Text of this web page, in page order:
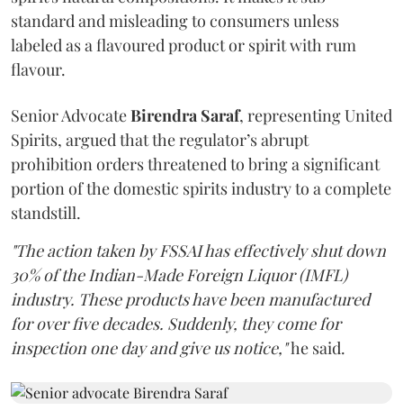
standard and misleading to consumers unless
labeled as a flavoured product or spirit with rum
flavour.
Senior AdvocateBirendra Saraf, representing United
Spirits, argued that the regulator’s abrupt
prohibition orders threatened to bring a significant
portion of the domestic spirits industry to a complete
standstill.
"The action taken by FSSAI has effectively shut down
30% of the Indian-Made Foreign Liquor (IMFL)
industry. These products have been manufactured
for over five decades. Suddenly, they come for
inspection one day and give us notice,"he said.